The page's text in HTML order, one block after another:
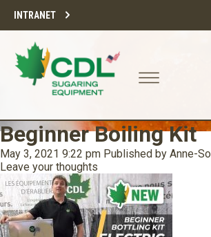
INTRANET
Beginner Boiling Kit
May 3, 2021 9:22 pm Published by Anne-
Leave your thoughts